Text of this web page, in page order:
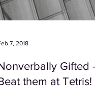
Gifted
them at Tetris!
7, 2018